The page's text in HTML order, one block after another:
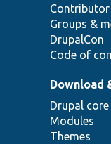
Contributor
Groups &
DrupalCon
Code of
Download
Drupal core
Modules
Themes